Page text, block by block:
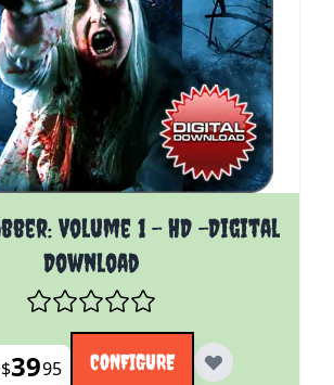
Volume 1 - HD -Digital
Download
on the options chosen on the
$3995 CONFIGURE